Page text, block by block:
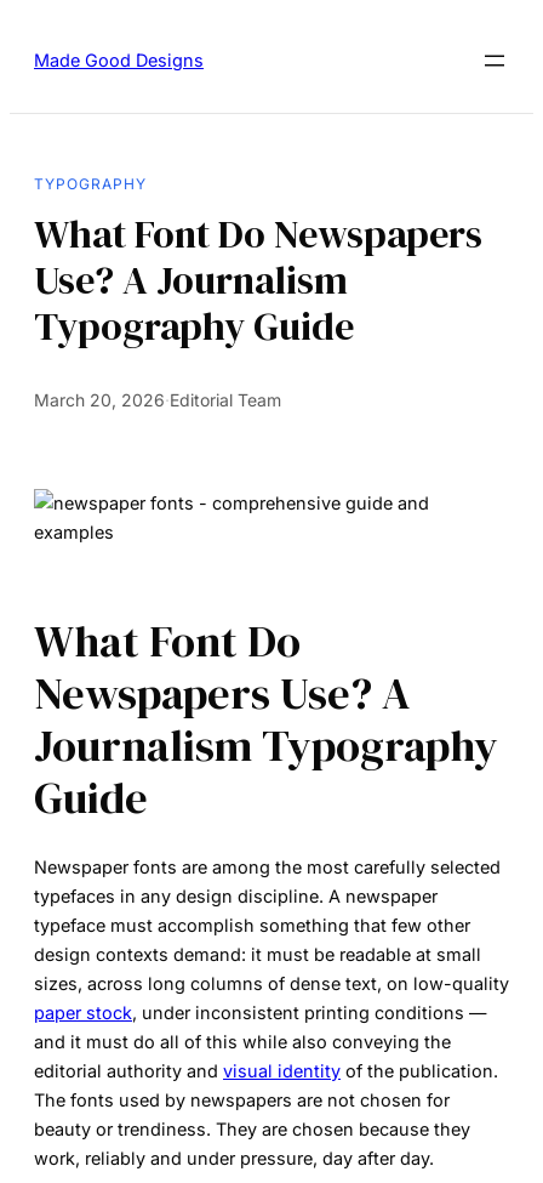
Made Good Designs
TYPOGRAPHY
What Font Do Newspapers
Use? A Journalism
Typography Guide
March 20, 2026·Editorial Team
What Font Do
Newspapers Use? A
Journalism Typography
Guide
Newspaper fonts are among the most carefully selected
typefaces in any design discipline. A newspaper
typeface must accomplish something that few other
design contexts demand: it must be readable at small
sizes, across long columns of dense text, on low-quality
paper stock, under inconsistent printing conditions —
and it must do all of this while also conveying the
editorial authority and visual identity of the publication.
The fonts used by newspapers are not chosen for
beauty or trendiness. They are chosen because they
work, reliably and under pressure, day after day.